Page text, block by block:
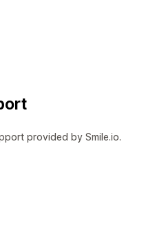
provided by Smile.io.